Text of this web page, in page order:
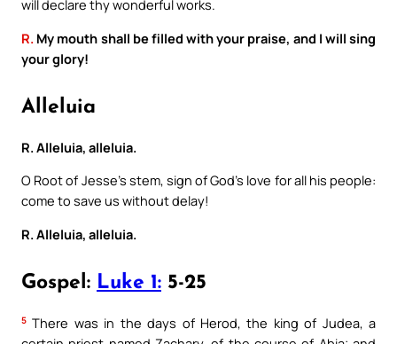
will declare thy wonderful works.
R. My mouth shall be filled with your praise, and I will sing
your glory!
Alleluia
R. Alleluia, alleluia.
O Root of Jesse’s stem, sign of God’s love for all his people:
come to save us without delay!
R. Alleluia, alleluia.
Gospel: Luke 1: 5-25
5 There was in the days of Herod, the king of Judea, a